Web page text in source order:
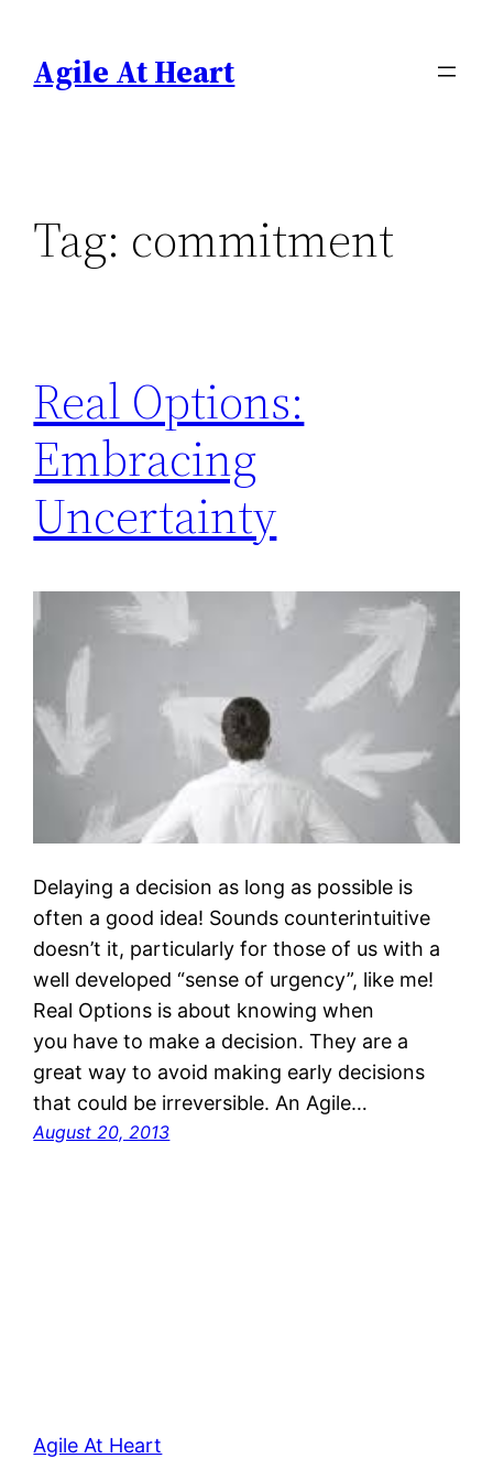
content
Agile At Heart
Tag: commitment
Real Options:
Embracing
Uncertainty
Delaying a decision as long as possible is
often a good idea! Sounds counterintuitive
doesn’t it, particularly for those of us with a
well developed “sense of urgency”, like me!
Real Options is about knowing when
you have to make a decision. They are a
great way to avoid making early decisions
that could be irreversible. An Agile…
August 20, 2013
Agile At Heart